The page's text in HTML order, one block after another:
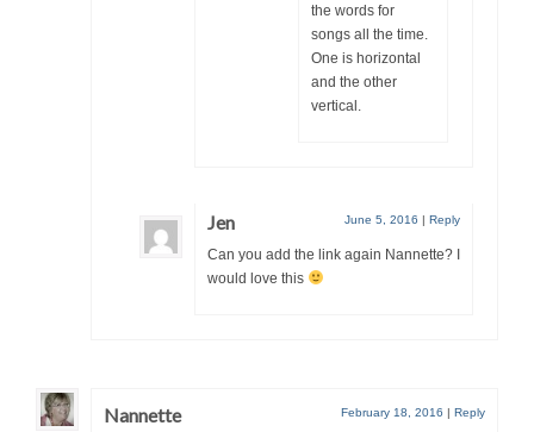
the words for
songs all the time.
One is horizontal
and the other
vertical.
Jen June 5, 2016 | Reply
Can you add the link again Nannette? I
would love this
Nannette February 18, 2016 | Reply